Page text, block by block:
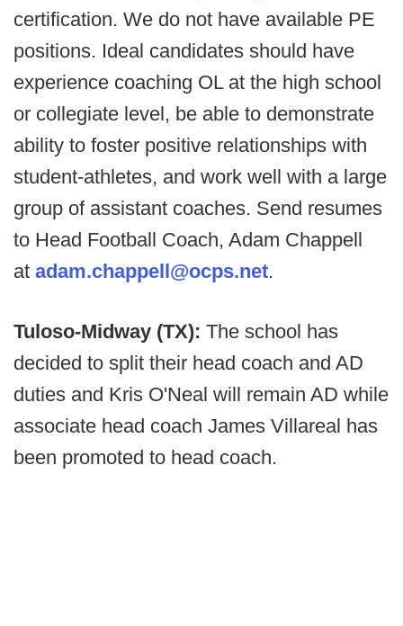
certification. We do not have available PE
positions. Ideal candidates should have
experience coaching OL at the high school
or collegiate level, be able to demonstrate
ability to foster positive relationships with
student-athletes, and work well with a large
group of assistant coaches. Send resumes
to Head Football Coach, Adam Chappell
at adam.chappell@ocps.net.
Tuloso-Midway (TX): The school has
decided to split their head coach and AD
duties and Kris O'Neal will remain AD while
associate head coach James Villareal has
been promoted to head coach.